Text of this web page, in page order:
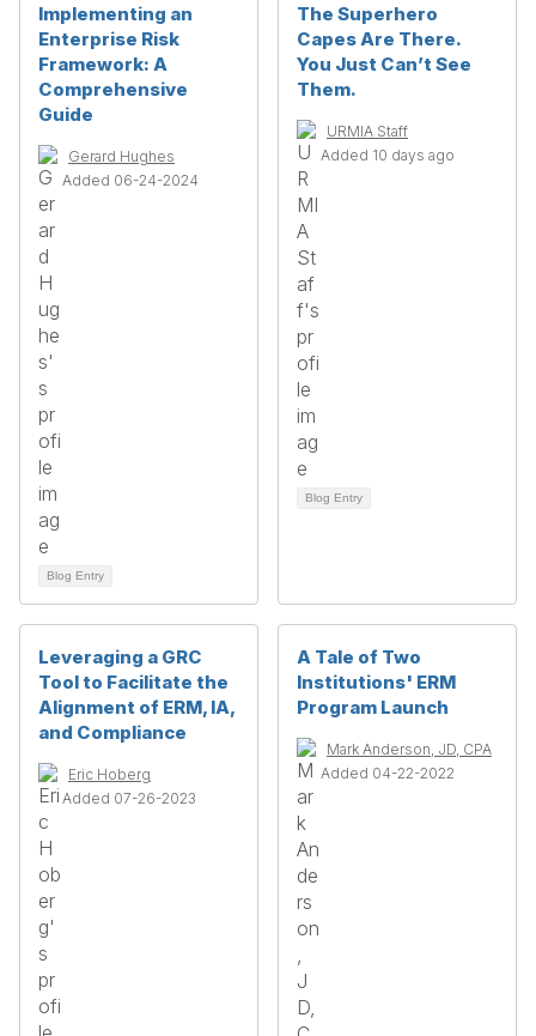
Implementing an
Enterprise Risk
Framework: A
Comprehensive
Guide
Gerard Hughes
Added 06-24-2024
Blog Entry
The Superhero
Capes Are There.
You Just Can’t See
Them.
URMIA Staff
Added 10 days ago
Blog Entry
Leveraging a GRC
Tool to Facilitate the
Alignment of ERM, IA,
and Compliance
Eric Hoberg
Added 07-26-2023
A Tale of Two
Institutions' ERM
Program Launch
Mark Anderson, JD, CPA
Added 04-22-2022